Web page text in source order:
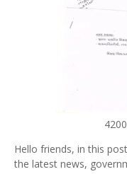
Hello friends, in this
the latest news,